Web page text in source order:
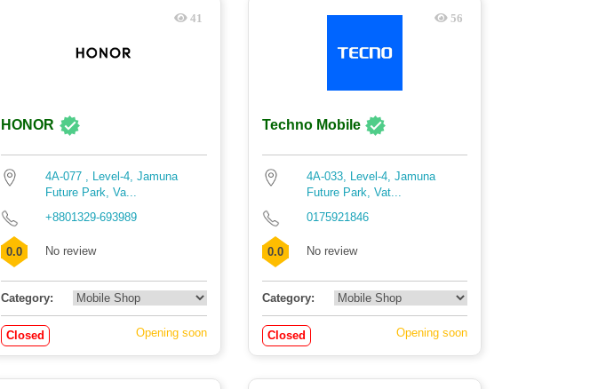
41
HONOR
4A-077 , Level-4, Jamuna
Future Park, Va...
+8801329-693989
0.0 No review
Category:
Closed Opening soon
56
Techno Mobile
4A-033, Level-4, Jamuna
Future Park, Vat...
0175921846
0.0 No review
Category:
Closed Opening soon